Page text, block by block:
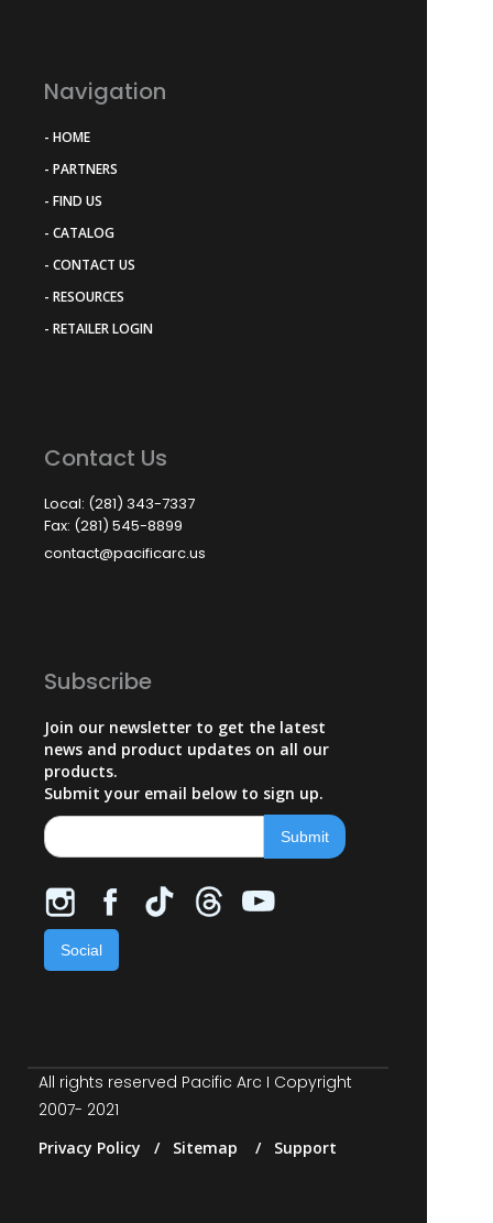
Navigation
- HOME
- PARTNERS
- FIND US
- CATALOG
- CONTACT US
- RESOURCES
- RETAILER LOGIN
Contact Us
Local: (281) 343-7337
Fax: (281) 545-8899
contact@pacificarc.us
Subscribe
Join our newsletter to get the latest
news and product updates on all our
products.
Submit your email below to sign up.
Social
All rights reserved Pacific Arc I Copyright
2007- 2021
Privacy Policy / Sitemap / Support